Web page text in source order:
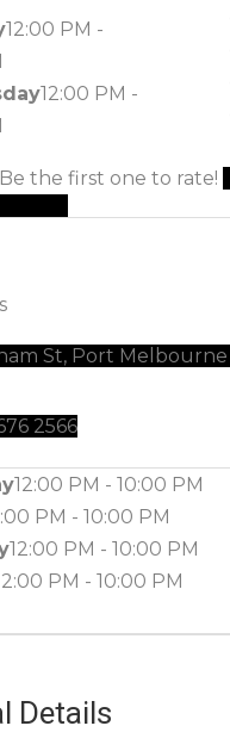
Be the first one to rate!
St, Port Melbourne
2566
12:00 PM -
12:00 PM -
12:00 PM - 10:00 PM
PM - 10:00 PM
12:00 PM - 10:00 PM
PM - 10:00 PM
Details